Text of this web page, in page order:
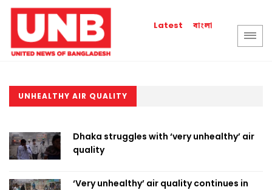
Latest বাংলা
UNHEALTHY AIR QUALITY
Dhaka struggles with ‘very unhealthy’ air
quality
‘Very unhealthy’ air quality continues in